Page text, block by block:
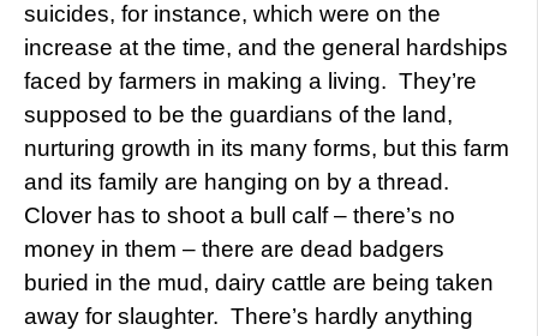
suicides, for instance, which were on the
increase at the time, and the general hardships
faced by farmers in making a living. They’re
supposed to be the guardians of the land,
nurturing growth in its many forms, but this farm
and its family are hanging on by a thread.
Clover has to shoot a bull calf – there’s no
money in them – there are dead badgers
buried in the mud, dairy cattle are being taken
away for slaughter. There’s hardly anything